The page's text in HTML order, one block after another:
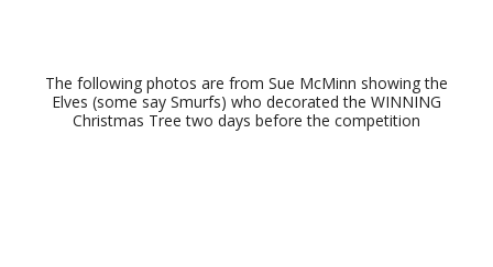
The following photos are from Sue McMinn showing the
Elves (some say Smurfs) who decorated the WINNING
Christmas Tree two days before the competition